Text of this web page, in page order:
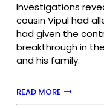
Investigations
cousin Vipul had
had given the
breakthrough in
and his family.
READ MORE